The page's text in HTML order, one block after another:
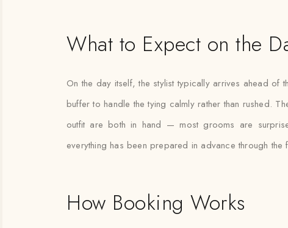
What to Expect on the
On the day itself, the stylist typically arrives ahead of
buffer to handle the tying calmly rather than rushed.
outfit are both in hand — most grooms are
everything has been prepared in advance through the
How Booking Works